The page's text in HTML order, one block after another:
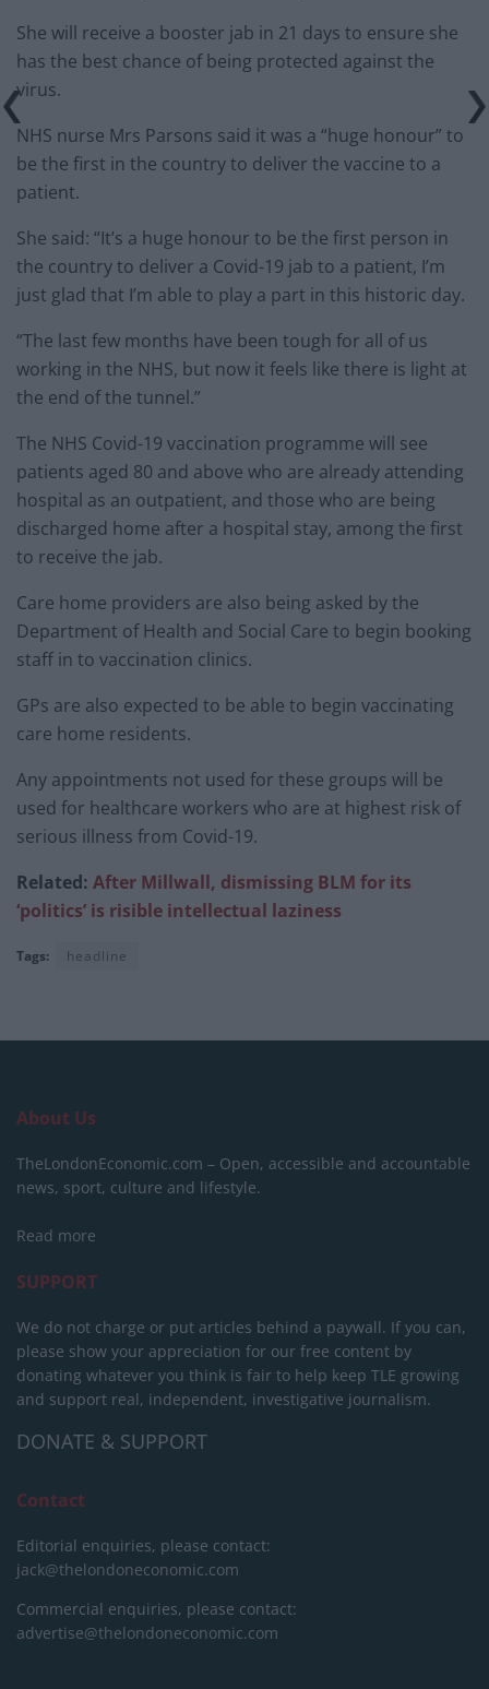
She will receive a booster jab in 21 days to ensure she
has the best chance of being protected against the
virus.
NHS nurse Mrs Parsons said it was a “huge honour” to
be the first in the country to deliver the vaccine to a
patient.
She said: “It’s a huge honour to be the first person in
the country to deliver a Covid-19 jab to a patient, I’m
just glad that I’m able to play a part in this historic day.
“The last few months have been tough for all of us
working in the NHS, but now it feels like there is light at
the end of the tunnel.”
The NHS Covid-19 vaccination programme will see
patients aged 80 and above who are already attending
hospital as an outpatient, and those who are being
discharged home after a hospital stay, among the first
to receive the jab.
Care home providers are also being asked by the
Department of Health and Social Care to begin booking
staff in to vaccination clinics.
GPs are also expected to be able to begin vaccinating
care home residents.
Any appointments not used for these groups will be
used for healthcare workers who are at highest risk of
serious illness from Covid-19.
Related: After Millwall, dismissing BLM for its
‘politics’ is risible intellectual laziness
Tags: headline
About Us
TheLondonEconomic.com – Open, accessible and accountable
news, sport, culture and lifestyle.
Read more
SUPPORT
We do not charge or put articles behind a paywall. If you can,
please show your appreciation for our free content by
donating whatever you think is fair to help keep TLE growing
and support real, independent, investigative journalism.
DONATE & SUPPORT
Contact
Editorial enquiries, please contact:
jack@thelondoneconomic.com
Commercial enquiries, please contact:
advertise@thelondoneconomic.com